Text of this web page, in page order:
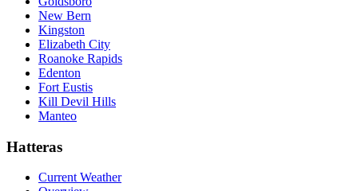
New Bern
Kingston
Elizabeth City
Roanoke Rapids
Edenton
Fort Eustis
Kill Devil Hills
Manteo
Hatteras
Current Weather